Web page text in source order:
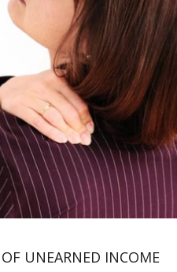
UNEARNED INCOME